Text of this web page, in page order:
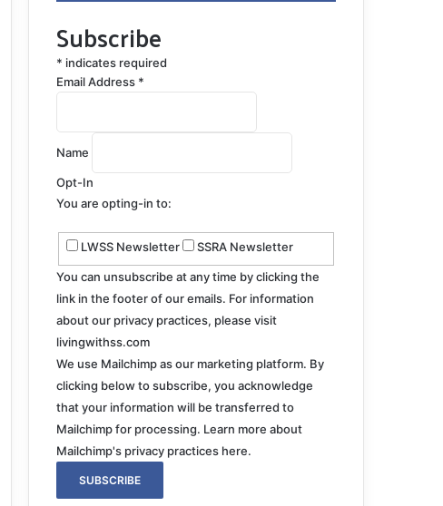
Subscribe
* indicates required
Email Address *
Name
Opt-In
You are opting-in to:
LWSS Newsletter SSRA Newsletter
You can unsubscribe at any time by clicking the
link in the footer of our emails. For information
about our privacy practices, please visit
livingwithss.com
We use Mailchimp as our marketing platform. By
clicking below to subscribe, you acknowledge
that your information will be transferred to
Mailchimp for processing. Learn more about
Mailchimp's privacy practices here.